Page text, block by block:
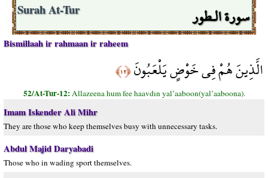
سورة الـطور Surah At-Tur
Bismillaah ir rahmaan ir raheem
الَّذِينَ هُمْ فِي خَوْضٍ يَلْعَبُونَ﴿١٢﴾
52/At-Tur-12:Allazeena hum fee haavdın yal’aaboon(yal’aaboona).
Imam Iskender Ali Mihr
They are those who keep themselves busy with unnecessary tasks.
Abdul Majid Daryabadi
Those who in wading sport themselves.